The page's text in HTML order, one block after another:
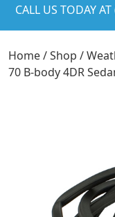
CALL US TODAY
Home/Shop /
70 B-body 4DR